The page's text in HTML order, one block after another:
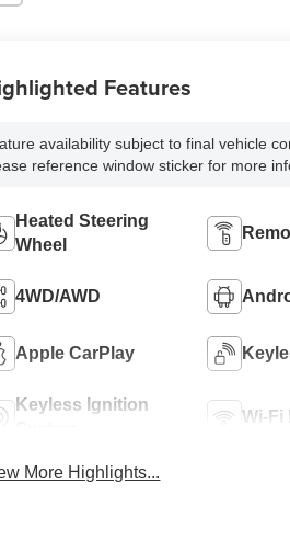
Features
availability subject to final vehicle
reference window sticker for more
Heated Steering
Wheel
4WD/AWD
Apple CarPlay
Keyless Ignition
Wi-Fi
More Highlights...